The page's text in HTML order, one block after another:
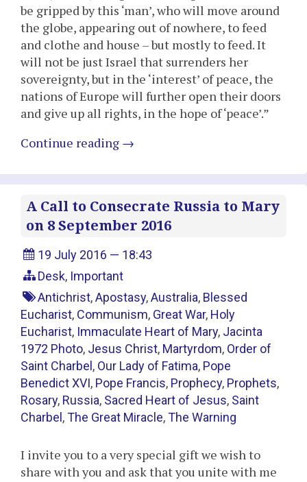
be gripped by this ‘man’, who will move around
the globe, appearing out of nowhere, to feed
and clothe and house – but mostly to feed. It
will not be just Israel that surrenders her
sovereignty, but in the ‘interest’ of peace, the
nations of Europe will further open their doors
and give up all rights, in the hope of ‘peace’.”
Continue reading →
A Call to Consecrate Russia to Mary
on 8 September 2016
19 July 2016 — 18:43
Desk, Important
Antichrist,Apostasy,Australia, Blessed
Eucharist, Communism, Great War, Holy
Eucharist, Immaculate Heart of Mary, Jacinta
1972 Photo, Jesus Christ, Martyrdom, Order of
Saint Charbel , Our Lady of Fatima, Pope
Benedict XVI, Pope Francis, Prophecy, Prophets,
Rosary, Russia, Sacred Heart of Jesus, Saint
Charbel ,The Great Miracle,The Warning
I invite you to a very special gift we wish to
share with you and ask that you unite with me